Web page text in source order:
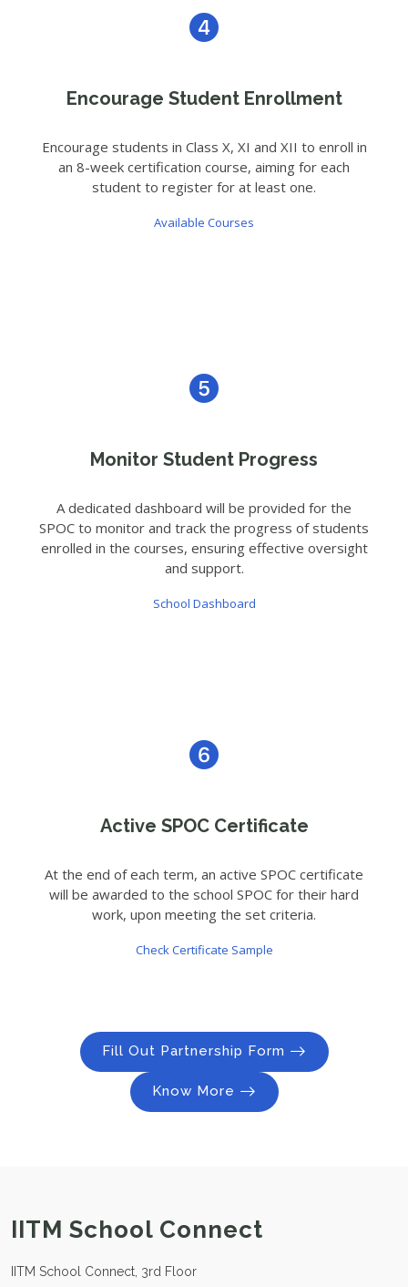
Encourage Student Enrollment
Encourage students in Class X, XI and XII to enroll in
an 8-week certification course, aiming for each
student to register for at least one.
Available Courses
Monitor Student Progress
A dedicated dashboard will be provided for the
SPOC to monitor and track the progress of students
enrolled in the courses, ensuring effective oversight
and support.
School Dashboard
Active SPOC Certificate
At the end of each term, an active SPOC certificate
will be awarded to the school SPOC for their hard
work, upon meeting the set criteria.
Check Certificate Sample
Fill Out Partnership Form
Know More
IITM School Connect
IITM School Connect, 3rd Floor